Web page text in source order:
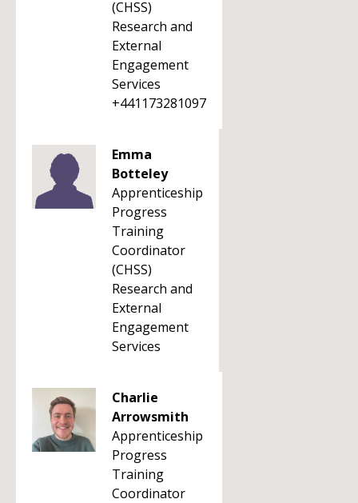
(CHSS)
Research and
External
Engagement
Services
+441173281097
Emma
Botteley
Apprenticeship
Progress
Training
Coordinator
(CHSS)
Research and
External
Engagement
Services
Charlie
Arrowsmith
Apprenticeship
Progress
Training
Coordinator